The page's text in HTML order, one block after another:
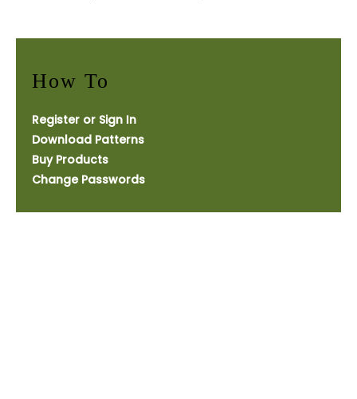
How To
Register or Sign In
Download Patterns
Buy Products
Change Passwords